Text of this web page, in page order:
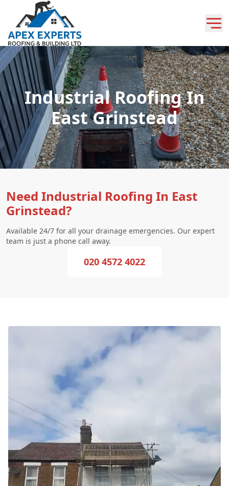
Industrial Roofing In
East Grinstead
Need Industrial Roofing In East
Grinstead?
Available 24/7 for all your drainage emergencies. Our expert
team is just a phone call away.
020 4572 4022